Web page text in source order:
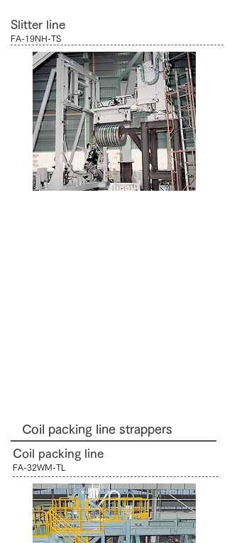
Slitter line
FA-19NH-TS
Coil packing line strappers
Coil packing line
FA-32WM-TL